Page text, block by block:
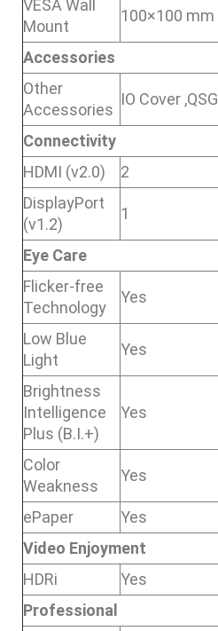
VESA Wall
Mount
100×100 mm
Accessories
Other
Accessories
IO Cover ,QSG
Connectivity
HDMI (v2.0)
2
DisplayPort
(v1.2)
1
Eye Care
Flicker-free
Technology
Yes
Low Blue
Light
Yes
Brightness
Intelligence
Plus (B.I.+)
Yes
Color
Weakness
Yes
ePaper
Yes
Video Enjoyment
HDRi
Yes
Professional